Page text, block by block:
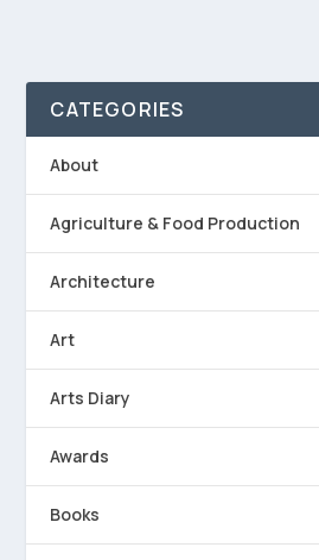
CATEGORIES
About
Agriculture & Food Production
Architecture
Art
Arts Diary
Awards
Books